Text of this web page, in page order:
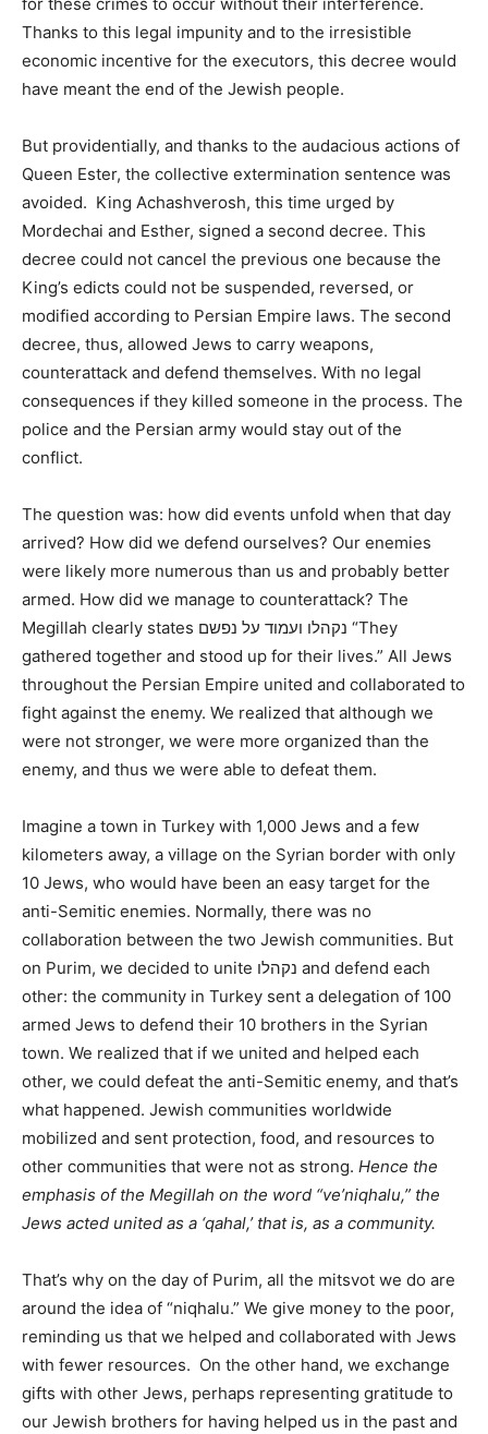
for these crimes to occur without their interference.
Thanks to this legal impunity and to the irresistible
economic incentive for the executors, this decree would
have meant the end of the Jewish people.
But providentially, and thanks to the audacious actions of
Queen Ester, the collective extermination sentence was
avoided. King Achashverosh, this time urged by
Mordechai and Esther, signed a second decree. This
decree could not cancel the previous one because the
King’s edicts could not be suspended, reversed, or
modified according to Persian Empire laws. The second
decree, thus, allowed Jews to carry weapons,
counterattack and defend themselves. With no legal
consequences if they killed someone in the process. The
police and the Persian army would stay out of the
conflict.
The question was: how did events unfold when that day
arrived? How did we defend ourselves? Our enemies
were likely more numerous than us and probably better
armed. How did we manage to counterattack? The
Megillah clearly states נקהלו ועמוד על נפשם “They
gathered together and stood up for their lives.” All Jews
throughout the Persian Empire united and collaborated to
fight against the enemy. We realized that although we
were not stronger, we were more organized than the
enemy, and thus we were able to defeat them.
Imagine a town in Turkey with 1,000 Jews and a few
kilometers away, a village on the Syrian border with only
10 Jews, who would have been an easy target for the
anti-Semitic enemies. Normally, there was no
collaboration between the two Jewish communities. But
on Purim, we decided to unite נקהלו and defend each
other: the community in Turkey sent a delegation of 100
armed Jews to defend their 10 brothers in the Syrian
town. We realized that if we united and helped each
other, we could defeat the anti-Semitic enemy, and that’s
what happened. Jewish communities worldwide
mobilized and sent protection, food, and resources to
other communities that were not as strong. Hence the
emphasis of the Megillah on the word “ve’niqhalu,” the
Jews acted united as a ‘qahal,’ that is, as a community.
That’s why on the day of Purim, all the mitsvot we do are
around the idea of “niqhalu.” We give money to the poor,
reminding us that we helped and collaborated with Jews
with fewer resources. On the other hand, we exchange
gifts with other Jews, perhaps representing gratitude to
our Jewish brothers for having helped us in the past and